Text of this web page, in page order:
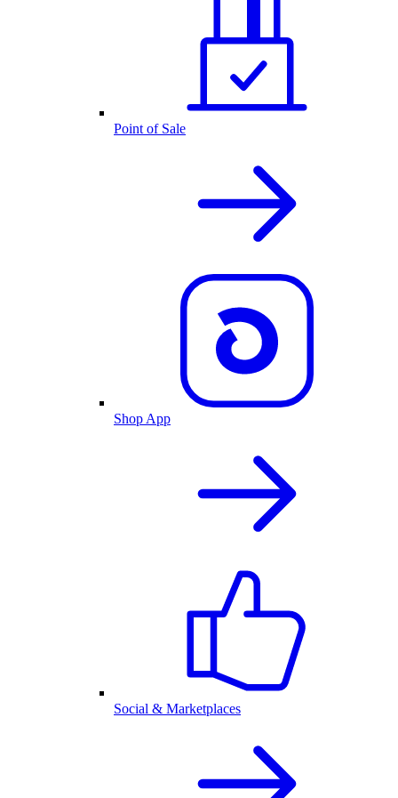
Point of Sale
Shop App
Social & Marketplaces